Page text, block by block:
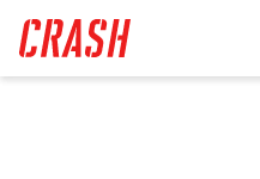
main
content